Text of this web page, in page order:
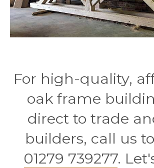
For high-quality,
oak frame
direct to trade
builders, call us
01279 739277.